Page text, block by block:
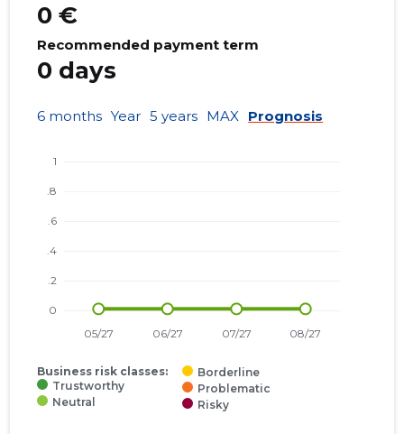
0 €
Recommended payment term
0 days
6 months Year 5 years MAX Prognosis
Business risk classes:
Trustworthy
Neutral
Borderline
Problematic
Risky